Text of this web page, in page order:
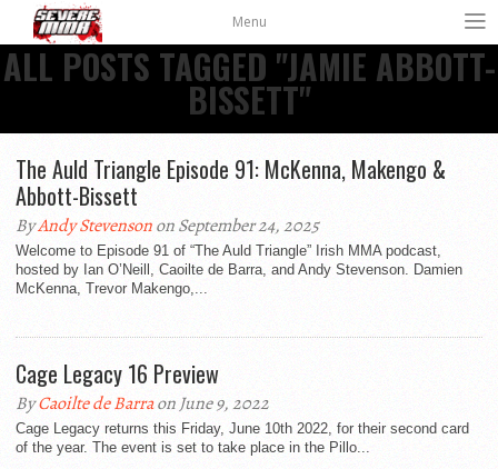
Menu
ALL POSTS TAGGED "JAMIE ABBOTT-
BISSETT"
The Auld Triangle Episode 91: McKenna, Makengo &
Abbott-Bissett
ByAndy Stevensonon September 24, 2025
Welcome to Episode 91 of “The Auld Triangle” Irish MMA podcast,
hosted by Ian O’Neill, Caoilte de Barra, and Andy Stevenson. Damien
McKenna, Trevor Makengo,...
Cage Legacy 16 Preview
ByCaoilte de Barraon June 9, 2022
Cage Legacy returns this Friday, June 10th 2022, for their second card
of the year. The event is set to take place in the Pillo...